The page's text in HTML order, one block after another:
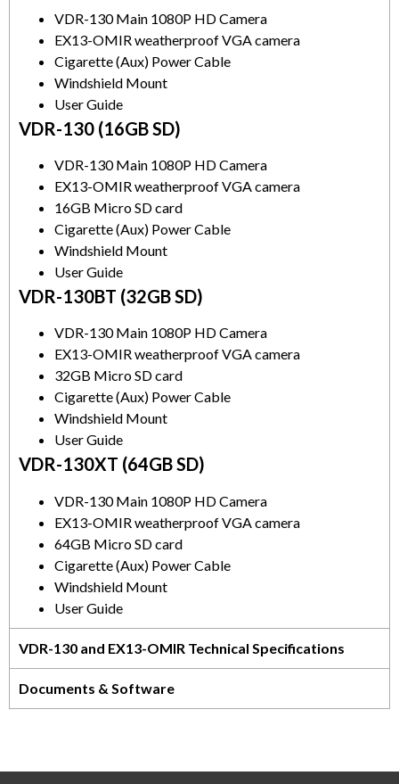
VDR-130 Main 1080P HD Camera
EX13-OMIR weatherproof VGA camera
Cigarette (Aux) Power Cable
Windshield Mount
User Guide
VDR-130 (16GB SD)
VDR-130 Main 1080P HD Camera
EX13-OMIR weatherproof VGA camera
16GB Micro SD card
Cigarette (Aux) Power Cable
Windshield Mount
User Guide
VDR-130BT (32GB SD)
VDR-130 Main 1080P HD Camera
EX13-OMIR weatherproof VGA camera
32GB Micro SD card
Cigarette (Aux) Power Cable
Windshield Mount
User Guide
VDR-130XT (64GB SD)
VDR-130 Main 1080P HD Camera
EX13-OMIR weatherproof VGA camera
64GB Micro SD card
Cigarette (Aux) Power Cable
Windshield Mount
User Guide
VDR-130 and EX13-OMIR Technical Specifications
Documents & Software